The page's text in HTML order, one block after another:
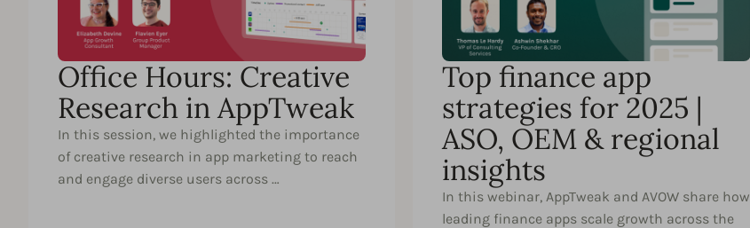
Office Hours: Creative
Research in AppTweak
In this session, we highlighted the importance
of creative research in app marketing to reach
and engage diverse users across …
Top finance app
strategies for 2025 |
ASO, OEM & regional
insights
In this webinar, AppTweak and AVOW share how
leading finance apps scale growth across the